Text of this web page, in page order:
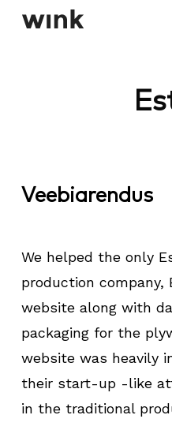
Skip
Veebiarendus
We helped the only
production company,
website along with
packaging for the
website was heavily
their start-up -like
in the traditional